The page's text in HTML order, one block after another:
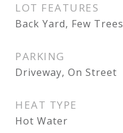
LOT FEATURES
Back Yard, Few Trees
PARKING
Driveway, On Street
HEAT TYPE
Hot Water